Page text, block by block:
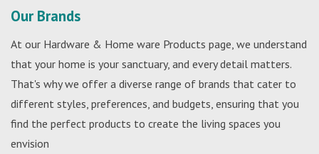
Our Brands
At our Hardware & Home ware Products page, we understand
that your home is your sanctuary, and every detail matters.
That's why we offer a diverse range of brands that cater to
different styles, preferences, and budgets, ensuring that you
find the perfect products to create the living spaces you
envision